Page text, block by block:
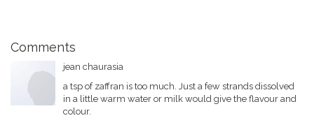
Comments
jean chaurasia
a tsp of zaffran is too much. Just a few strands dissolved
in a little warm water or milk would give the flavour and
colour.